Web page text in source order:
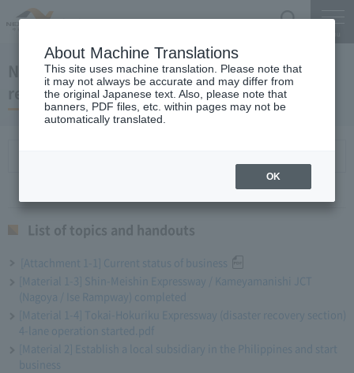
November 20, 2019 Miyaike President's
regular meeting
List of topics and handouts
[Attachment 1-1] Current status of business
[Material 1-3] Shin-Meishin Expressway / Kameyamanishi JCT
(Nagoya / Ise Rampway) completed
[Material 1-4] Tokai-Hokuriku Expressway (disaster recovery section)
4-lane operation started.pdf
[Material 2] Establish a local subsidiary in the Philippines and start
business
About Machine Translations
This site uses machine translation. Please note that
it may not always be accurate and may differ from
the original Japanese text. Also, please note that
banners, PDF files, etc. within pages may not be
automatically translated.
OK